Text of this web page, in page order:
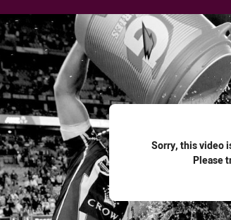
Sorry, this video
Please